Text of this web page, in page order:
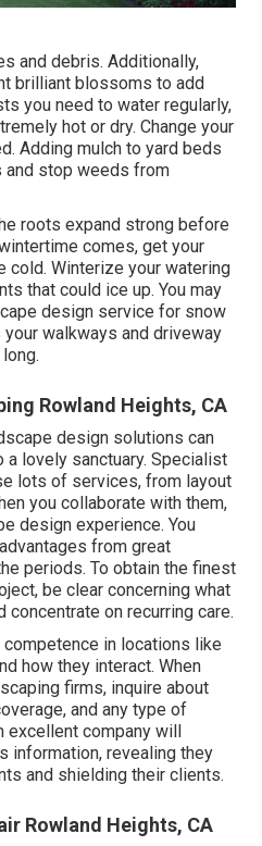
and debris. Additionally,
brilliant blossoms to add
you need to water regularly,
hot or dry. Change your
Adding mulch to yard beds
and stop weeds from
roots expand strong before
comes, get your
cold. Winterize your watering
that could ice up. You may
design service for snow
walkways and driveway
Rowland Heights, CA
design solutions can
a lovely sanctuary. Specialist
lots of services, from layout
you collaborate with them,
design experience. You
from great
periods. To obtain the finest
be clear concerning what
concentrate on recurring care.
in locations like
how they interact. When
firms, inquire about
and any type of
company will
information, revealing they
and shielding their clients.
Rowland Heights, CA